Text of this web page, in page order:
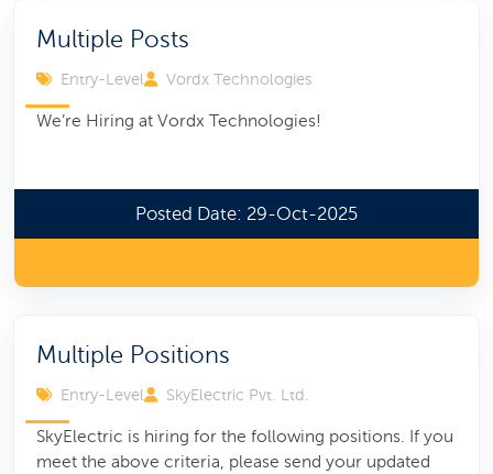
Multiple Posts
Entry-Level Vordx Technologies
We’re Hiring at Vordx Technologies!
Posted Date: 29-Oct-2025
Multiple Positions
Entry-Level SkyElectric Pvt. Ltd.
SkyElectric is hiring for the following positions. If you
meet the above criteria, please send your updated